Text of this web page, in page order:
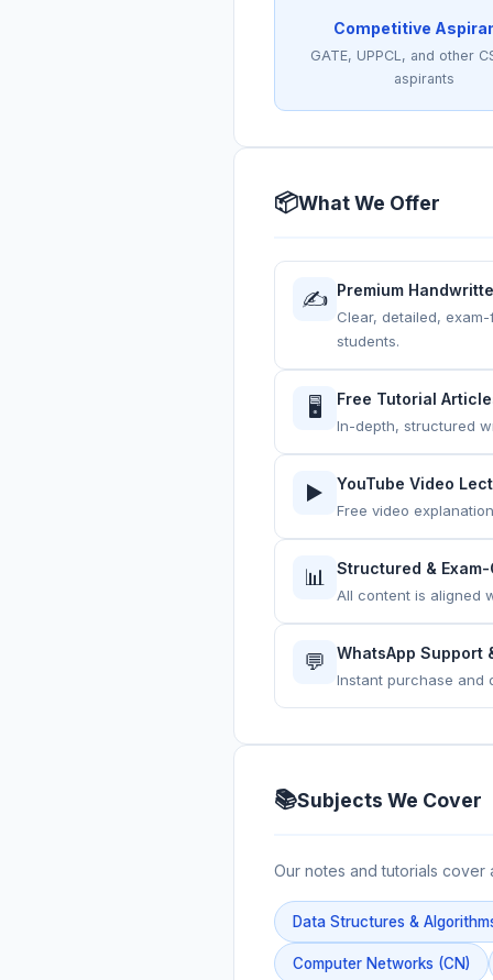
Competitive
GATE, UPPCL, and other
aspirants
📦What We Offer
✍️ Premium
Clear, detailed,
students.
🖥️ Free Tutorial
In-depth, structured
▶️ YouTube Video
Free video
📊 Structured &
All content is aligned
💬 WhatsApp Support
Instant purchase and
📚Subjects We Cover
Our notes and tutorials cover
Data Structures &
Computer Networks (CN)